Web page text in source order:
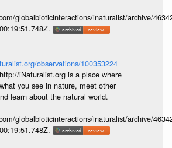
globalbioticinteractions/inaturalist/archive/
observations/100353224
http://iNaturalist.org is a place where
you see in nature, meet other
learn about the natural world.
globalbioticinteractions/inaturalist/archive/